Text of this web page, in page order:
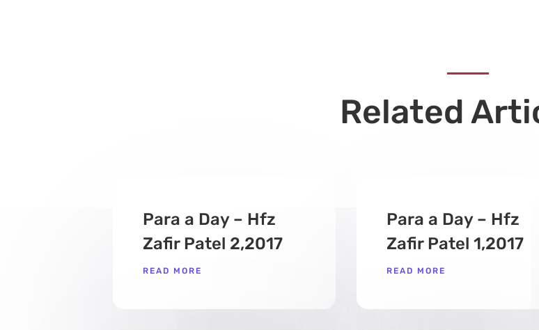
Related
Para a Day – Hfz
Zafir Patel 2,2017
READ MORE
Para a Day – Hfz
Zafir Patel 1,2017
READ MORE